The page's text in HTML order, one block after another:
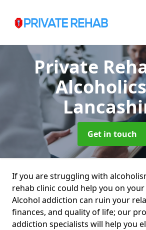
Private
Get in touch
If you are struggling with
rehab clinic could help you on
Alcohol addiction can ruin your
finances, and quality of life; our
addiction specialists will help you